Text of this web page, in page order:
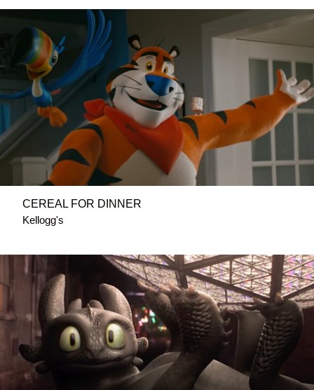
CEREAL FOR DINNER
Kellogg's